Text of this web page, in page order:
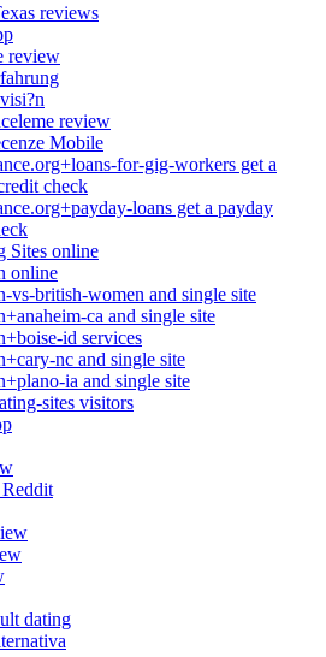
reviews
review
review
Mobile
for-gig-workers get a
check
loans get a payday
Sites online
online
vs-british-women and single site
ca and single site
id services
nc and single site
ia and single site
sites visitors
dating